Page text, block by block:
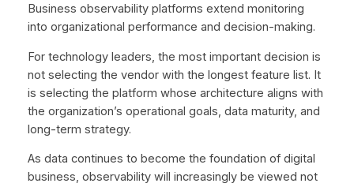
Business observability platforms extend monitoring
into organizational performance and decision-making.
For technology leaders, the most important decision is
not selecting the vendor with the longest feature list. It
is selecting the platform whose architecture aligns with
the organization’s operational goals, data maturity, and
long-term strategy.
As data continues to become the foundation of digital
business, observability will increasingly be viewed not